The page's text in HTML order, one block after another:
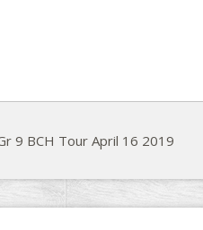
9 BCH Tour April 16 2019